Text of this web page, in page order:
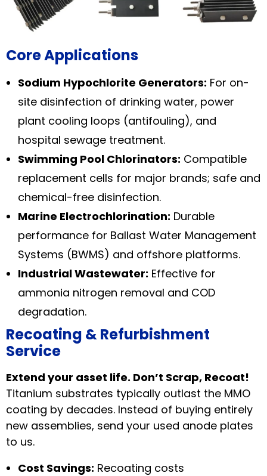
Core Applications
Sodium Hypochlorite Generators: For on-
site disinfection of drinking water, power
plant cooling loops (antifouling), and
hospital sewage treatment.
Swimming Pool Chlorinators: Compatible
replacement cells for major brands; safe and
chemical-free disinfection.
Marine Electrochlorination: Durable
performance for Ballast Water Management
Systems (BWMS) and offshore platforms.
Industrial Wastewater: Effective for
ammonia nitrogen removal and COD
degradation.
Recoating & Refurbishment
Service
Extend your asset life. Don’t Scrap, Recoat!
Titanium substrates typically outlast the MMO
coating by decades. Instead of buying entirely
new assemblies, send your used anode plates
to us.
Cost Savings: Recoating costs